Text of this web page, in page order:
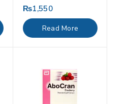
0
of
5
₨1,550
Read More